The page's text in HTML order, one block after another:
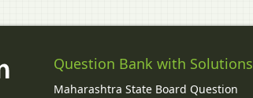
Question Bank with Solutions
Maharashtra State Board Question